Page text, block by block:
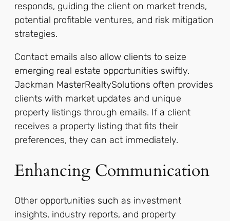
responds, guiding the client on market trends,
potential profitable ventures, and risk mitigation
strategies.
Contact emails also allow clients to seize
emerging real estate opportunities swiftly.
Jackman MasterRealtySolutions often provides
clients with market updates and unique
property listings through emails. If a client
receives a property listing that fits their
preferences, they can act immediately.
Enhancing Communication
Other opportunities such as investment
insights, industry reports, and property